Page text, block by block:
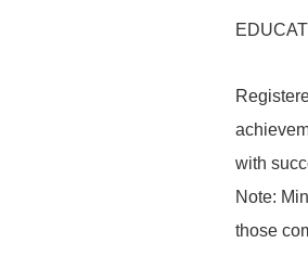
with
Note:
those